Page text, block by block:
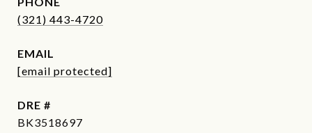
(321) 443-4720
EMAIL
[email protected]
DRE #
BK3518697